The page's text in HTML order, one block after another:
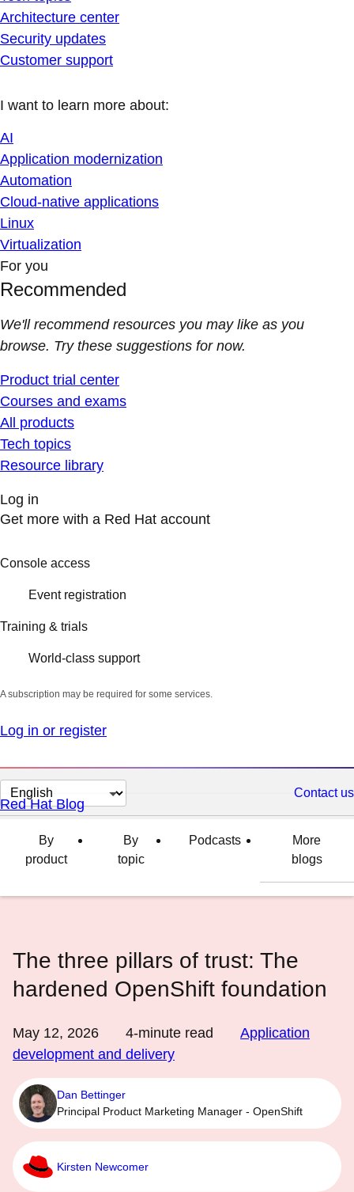
Architecture center
Security updates
Customer support
I want to learn more about:
AI
Application modernization
Automation
Cloud-native applications
Linux
Virtualization
For you
Recommended
We'll recommend resources you may like as you
browse. Try these suggestions for now.
Product trial center
Courses and exams
All products
Tech topics
Resource library
Log in
Get more with a Red Hat account
Console access
Event registration
Training & trials
World-class support
A subscription may be required for some services.
Log in or register
Change
page
language
Contact us
Red Hat Blog
By
product
By
topic
Podcasts
More
blogs
The three pillars of trust: The
hardened OpenShift foundation
May 12, 2026 4-minute read
Application
development and delivery
Dan Bettinger
Principal Product Marketing Manager - OpenShift
Kirsten Newcomer